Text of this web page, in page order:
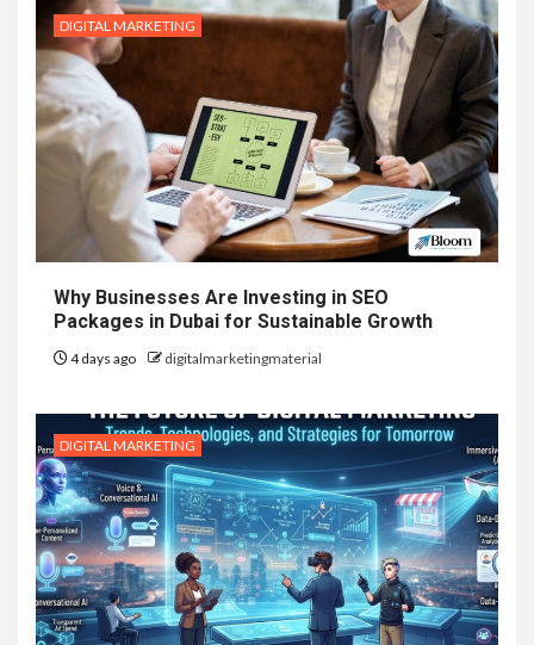
DIGITAL MARKETING
Why Businesses Are Investing in SEO
Packages in Dubai for Sustainable Growth
4 days ago digitalmarketingmaterial
DIGITAL MARKETING